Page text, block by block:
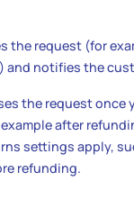
the request (for
and notifies the
the request once
after
settings apply,
refunding.